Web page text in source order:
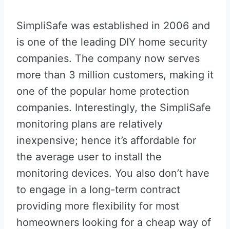
SimpliSafe was established in 2006 and
is one of the leading DIY home security
companies. The company now serves
more than 3 million customers, making it
one of the popular home protection
companies. Interestingly, the SimpliSafe
monitoring plans are relatively
inexpensive; hence it’s affordable for
the average user to install the
monitoring devices. You also don’t have
to engage in a long-term contract
providing more flexibility for most
homeowners looking for a cheap way of